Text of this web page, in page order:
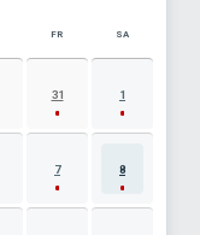
FR SA
31 1
7 8